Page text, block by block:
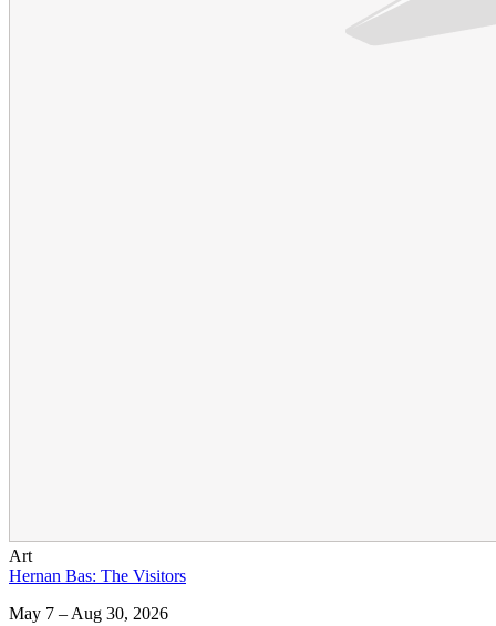
Art
Hernan Bas: The Visitors
May 7 – Aug 30, 2026